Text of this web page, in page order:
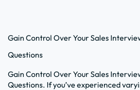
Gain Control Over Your Sales
Questions
Gain Control Over Your Sales
Questions. If you’ve experienced